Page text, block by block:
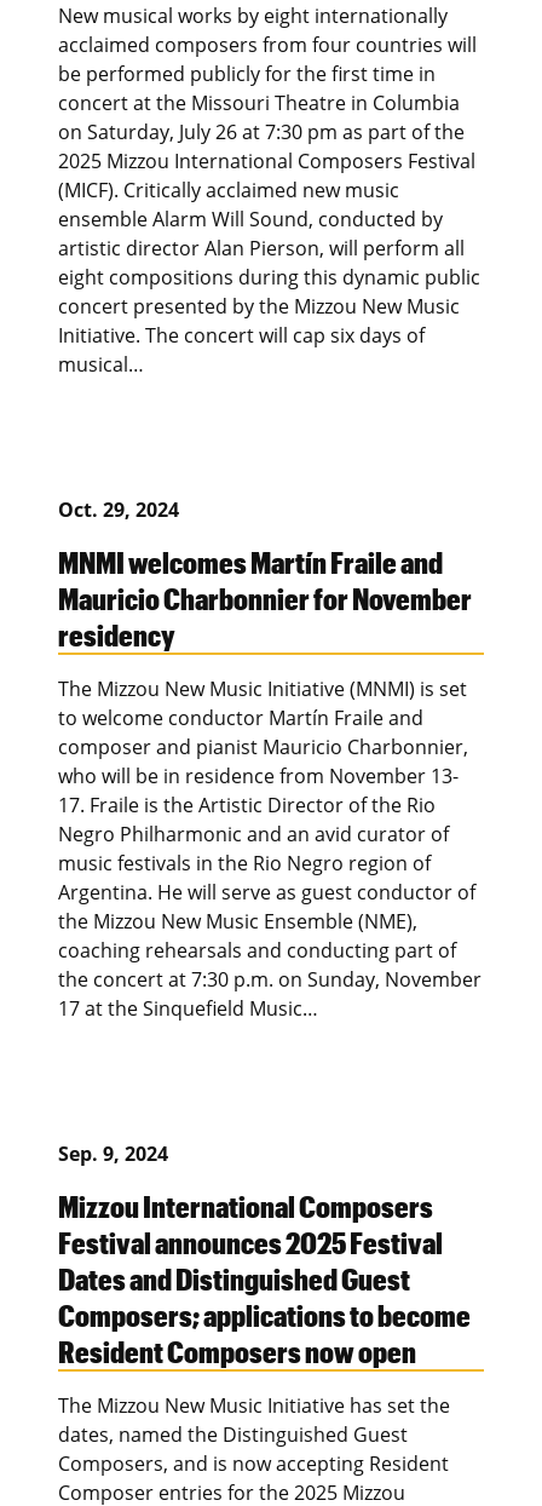
New musical works by eight internationally
acclaimed composers from four countries will
be performed publicly for the first time in
concert at the Missouri Theatre in Columbia
on Saturday, July 26 at 7:30 pm as part of the
2025 Mizzou International Composers Festival
(MICF). Critically acclaimed new music
ensemble Alarm Will Sound, conducted by
artistic director Alan Pierson, will perform all
eight compositions during this dynamic public
concert presented by the Mizzou New Music
Initiative. The concert will cap six days of
musical…
Oct. 29, 2024
MNMI welcomes Martín Fraile and
Mauricio Charbonnier for November
residency
The Mizzou New Music Initiative (MNMI) is set
to welcome conductor Martín Fraile and
composer and pianist Mauricio Charbonnier,
who will be in residence from November 13-
17. Fraile is the Artistic Director of the Rio
Negro Philharmonic and an avid curator of
music festivals in the Rio Negro region of
Argentina. He will serve as guest conductor of
the Mizzou New Music Ensemble (NME),
coaching rehearsals and conducting part of
the concert at 7:30 p.m. on Sunday, November
17 at the Sinquefield Music…
Sep. 9, 2024
Mizzou International Composers
Festival announces 2025 Festival
Dates and Distinguished Guest
Composers; applications to become
Resident Composers now open
The Mizzou New Music Initiative has set the
dates, named the Distinguished Guest
Composers, and is now accepting Resident
Composer entries for the 2025 Mizzou